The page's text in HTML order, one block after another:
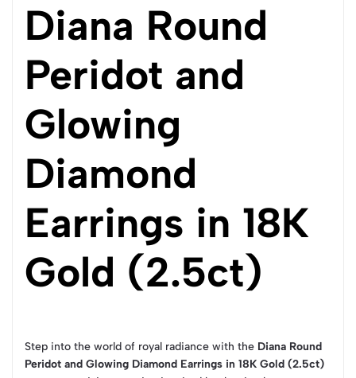
Diana Round
Peridot and
Glowing
Diamond
Earrings in 18K
Gold (2.5ct)
Step into the world of royal radiance with the Diana Round
Peridot and Glowing Diamond Earrings in 18K Gold (2.5ct)